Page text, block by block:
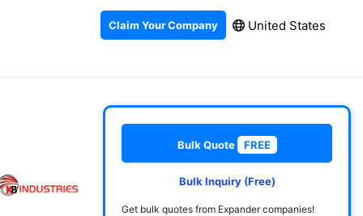
Claim Your Company United States
Bulk Quote FREE
Bulk Inquiry (Free)
Get bulk quotes from Expander companies!